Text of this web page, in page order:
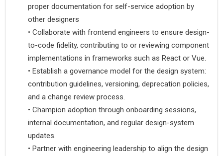
proper documentation for self-service adoption by
other designers
• Collaborate with frontend engineers to ensure design-
to-code fidelity, contributing to or reviewing component
implementations in frameworks such as React or Vue.
• Establish a governance model for the design system:
contribution guidelines, versioning, deprecation policies,
and a change review process.
• Champion adoption through onboarding sessions,
internal documentation, and regular design-system
updates.
• Partner with engineering leadership to align the design